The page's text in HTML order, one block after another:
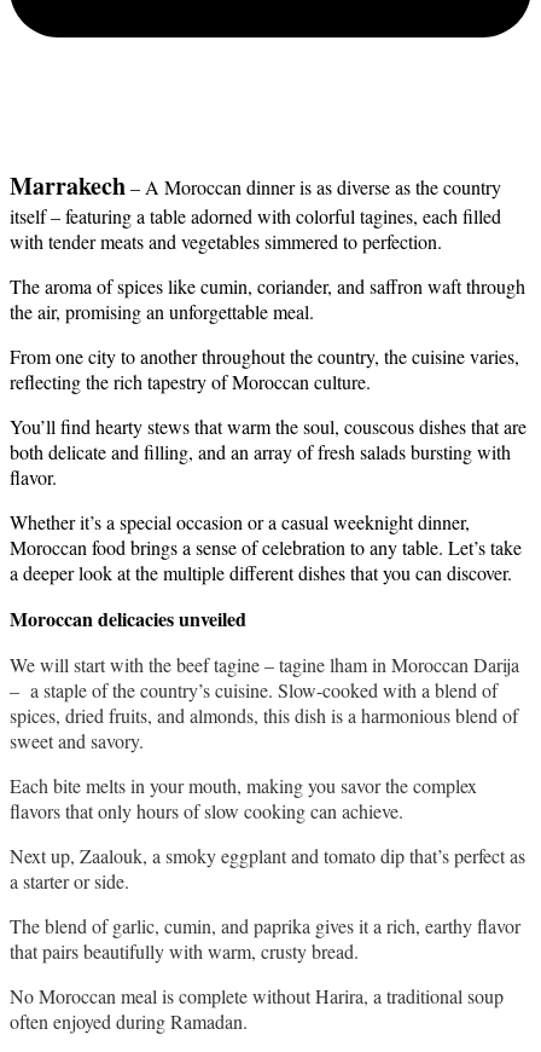
Marrakech – A Moroccan dinner is as diverse as the country
itself – featuring a table adorned with colorful tagines, each filled
with tender meats and vegetables simmered to perfection.
The aroma of spices like cumin, coriander, and saffron waft through
the air, promising an unforgettable meal.
From one city to another throughout the country, the cuisine varies,
reflecting the rich tapestry of Moroccan culture.
You’ll find hearty stews that warm the soul, couscous dishes that are
both delicate and filling, and an array of fresh salads bursting with
flavor.
Whether it’s a special occasion or a casual weeknight dinner,
Moroccan food brings a sense of celebration to any table. Let’s take
a deeper look at the multiple different dishes that you can discover.
Moroccan delicacies unveiled
We will start with the beef tagine – tagine lham in Moroccan Darija
–  a staple of the country’s cuisine. Slow-cooked with a blend of
spices, dried fruits, and almonds, this dish is a harmonious blend of
sweet and savory.
Each bite melts in your mouth, making you savor the complex
flavors that only hours of slow cooking can achieve.
Next up, Zaalouk, a smoky eggplant and tomato dip that’s perfect as
a starter or side.
The blend of garlic, cumin, and paprika gives it a rich, earthy flavor
that pairs beautifully with warm, crusty bread.
No Moroccan meal is complete without Harira, a traditional soup
often enjoyed during Ramadan.